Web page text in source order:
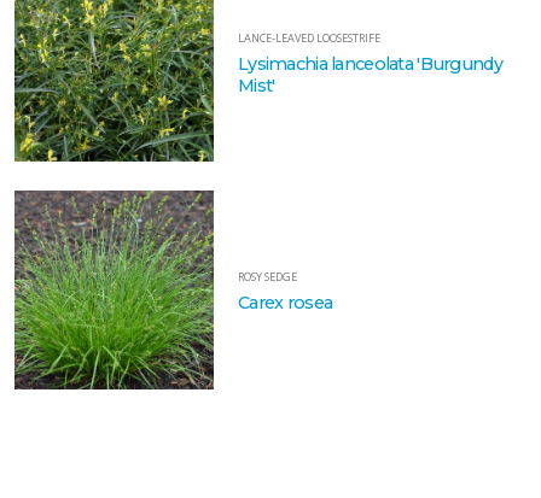
PALE
PURPLE
CONEFLOWER
Echinacea
pallida
LANCE-LEAVED LOOSESTRIFE
Lysimachia lanceolata 'Burgundy
Mist'
ROSY SEDGE
Carex rosea